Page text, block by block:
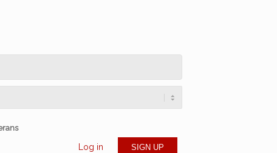
Log in